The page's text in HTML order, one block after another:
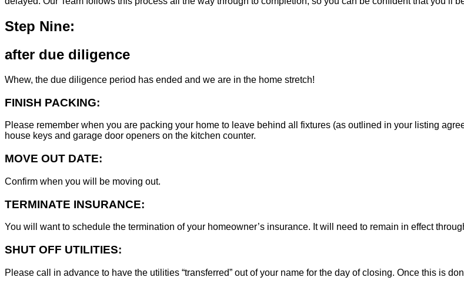
Step Nine:
after due diligence
Whew, the due diligence period has ended and we are in the home stretch!
FINISH PACKING:
Please remember when you are packing your home to leave behind all fixtures (as outlined in your listing
house keys and garage door openers on the kitchen counter.
MOVE OUT DATE:
Confirm when you will be moving out.
TERMINATE INSURANCE:
You will want to schedule the termination of your homeowner’s insurance. It will need to remain in effect
SHUT OFF UTILITIES:
Please call in advance to have the utilities “transferred” out of your name for the day of closing. Once this is